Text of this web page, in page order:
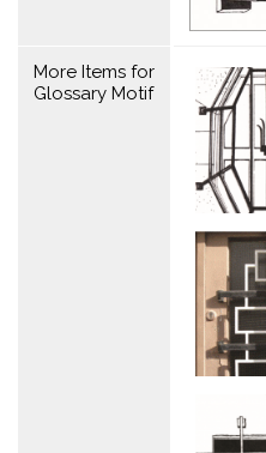
More Items for
Glossary Motif